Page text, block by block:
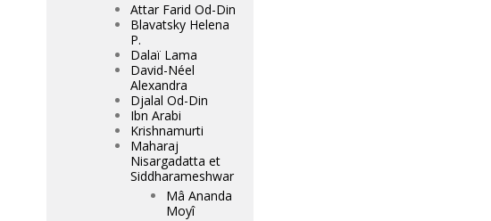
Attar Farid Od-Din
Blavatsky Helena
P.
Dalaï Lama
David-Néel
Alexandra
Djalal Od-Din
Ibn Arabi
Krishnamurti
Maharaj
Nisargadatta et
Siddharameshwar
Mâ Ananda
Moyî